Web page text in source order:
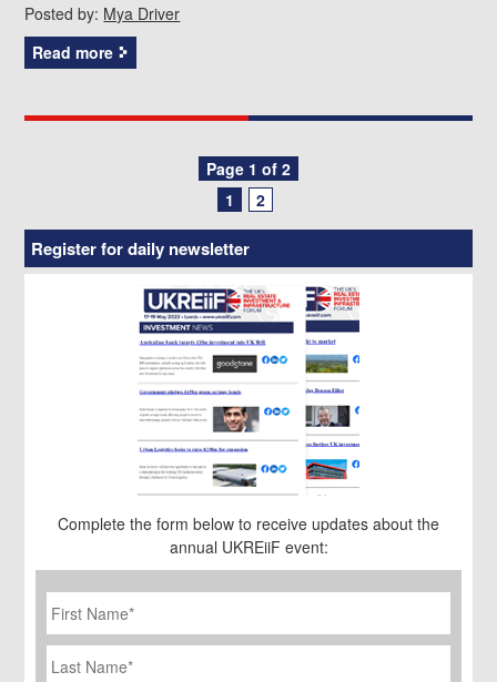
Posted by: Mya Driver
Read more
Page 1 of 2
1
2
Register for daily newsletter
Complete the form below to receive updates about the
annual UKREiiF event:
First
Name *
Last
Name